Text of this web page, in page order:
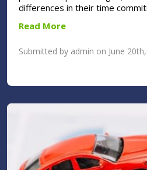
differences in their time
Read More
Submitted by admin on June